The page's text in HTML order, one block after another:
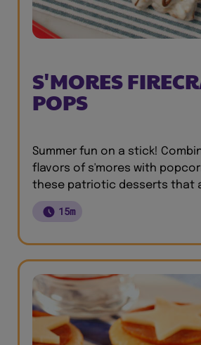
S'MORES
POPS
Summer fun on a stick!
flavors of s'mores with
these patriotic desserts that
15m